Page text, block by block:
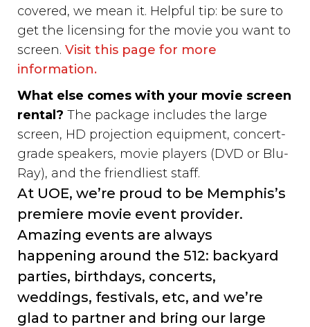
covered, we mean it. Helpful tip: be sure to
get the licensing for the movie you want to
screen. Visit this page for more
information.
What else comes with your movie screen
rental? The package includes the large
screen, HD projection equipment, concert-
grade speakers, movie players (DVD or Blu-
Ray), and the friendliest staff.
At UOE, we’re proud to be Memphis’s
premiere movie event provider.
Amazing events are always
happening around the 512: backyard
parties, birthdays, concerts,
weddings, festivals, etc, and we’re
glad to partner and bring our large